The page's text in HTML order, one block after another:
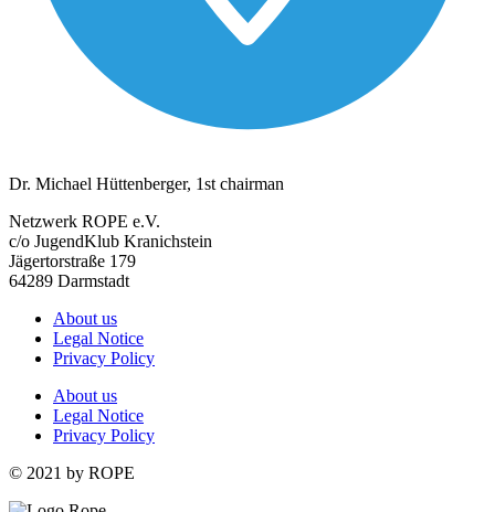
Dr. Michael Hüttenberger, 1st chairman
Netzwerk ROPE e.V.
c/o JugendKlub Kranichstein
Jägertorstraße 179
64289 Darmstadt
About us
Legal Notice
Privacy Policy
About us
Legal Notice
Privacy Policy
© 2021 by ROPE